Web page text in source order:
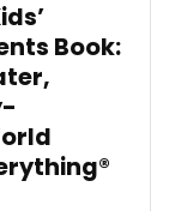
Book: